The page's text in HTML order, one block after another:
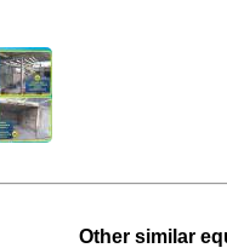
Other similar